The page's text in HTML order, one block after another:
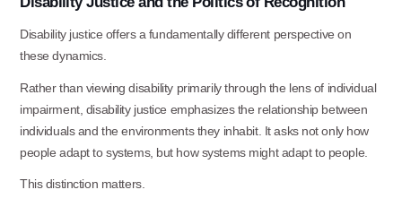
Disability justice offers a fundamentally different perspective on
these dynamics.
Rather than viewing disability primarily through the lens of individual
impairment, disability justice emphasizes the relationship between
individuals and the environments they inhabit. It asks not only how
people adapt to systems, but how systems might adapt to people.
This distinction matters.
703-208-1119